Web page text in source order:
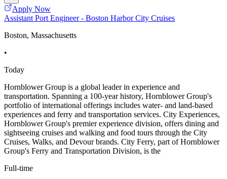
Apply Now
Assistant Port Engineer - Boston Harbor City Cruises
Boston, Massachusetts
•
Today
Hornblower Group is a global leader in experience and
transportation. Spanning a 100-year history, Hornblower Group's
portfolio of international offerings includes water- and land-based
experiences and ferry and transportation services. City Experiences,
Hornblower Group's premier experience division, offers dining and
sightseeing cruises and walking and food tours through the City
Cruises, Walks, and Devour brands. City Ferry, part of Hornblower
Group's Ferry and Transportation Division, is the
Full-time